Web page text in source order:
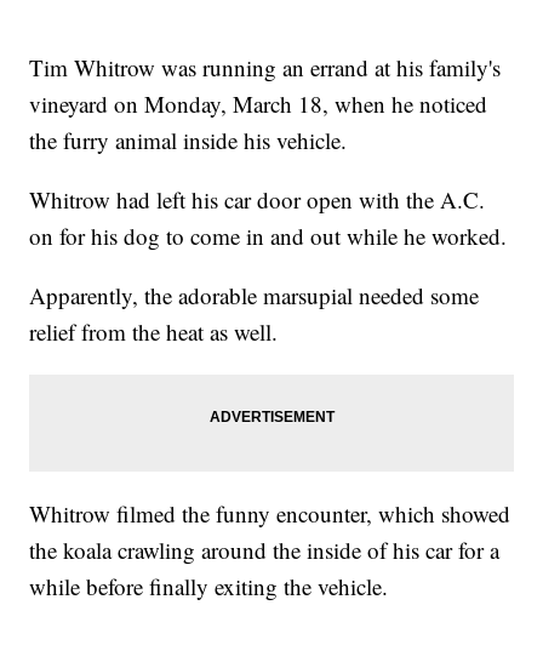
Tim Whitrow was running an errand at his family's
vineyard on Monday, March 18, when he noticed
the furry animal inside his vehicle.
Whitrow had left his car door open with the A.C.
on for his dog to come in and out while he worked.
Apparently, the adorable marsupial needed some
relief from the heat as well.
Whitrow filmed the funny encounter, which showed
the koala crawling around the inside of his car for a
while before finally exiting the vehicle.